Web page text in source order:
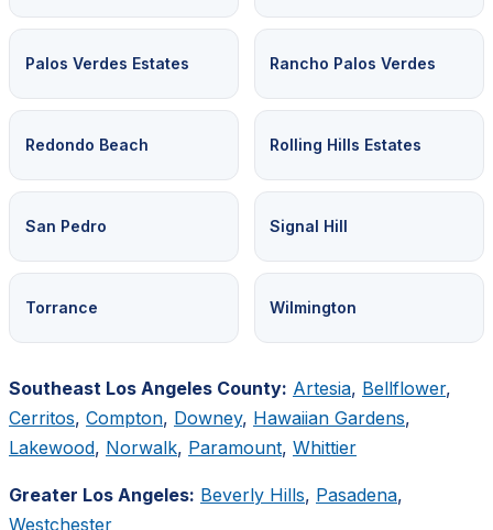
Palos Verdes Estates Rancho Palos Verdes
Redondo Beach Rolling Hills Estates
San Pedro Signal Hill
Torrance Wilmington
Southeast Los Angeles County: Artesia, Bellflower,
Cerritos, Compton, Downey, Hawaiian Gardens,
Lakewood, Norwalk, Paramount, Whittier
Greater Los Angeles: Beverly Hills, Pasadena,
Westchester